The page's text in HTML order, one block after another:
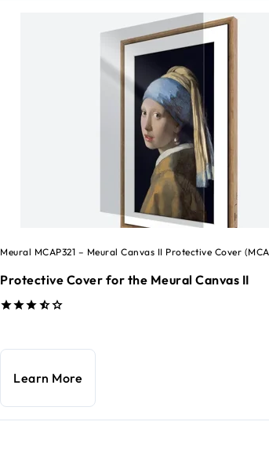
Meural MCAP321 – Meural Canvas II Protective Cover
Protective Cover for the Meural Canvas II
Learn More